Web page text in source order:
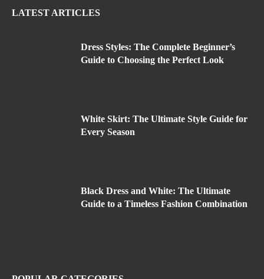
LATEST ARTICLES
Dress Styles: The Complete Beginner’s
Guide to Choosing the Perfect Look
White Skirt: The Ultimate Style Guide for
Every Season
Black Dress and White: The Ultimate
Guide to a Timeless Fashion Combination